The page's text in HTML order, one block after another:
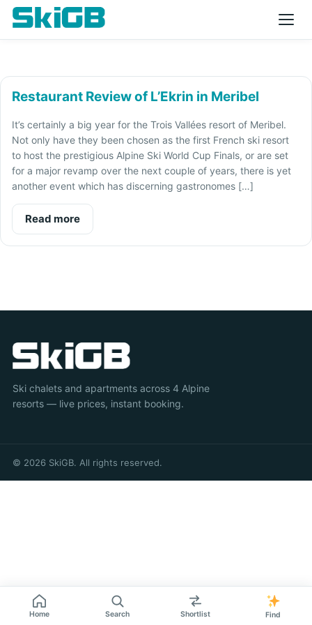
Restaurant Review of L’Ekrin in Meribel
It’s certainly a big year for the Trois Vallées resort of Meribel.
Not only have they been chosen as the first French ski resort
to host the prestigious Alpine Ski World Cup Finals, or are set
for a major revamp over the next couple of years, there is yet
another event which has discerning gastronomes […]
Read more
Ski chalets and apartments across 4 Alpine
resorts — live prices, instant booking.
© 2026 SkiGB. All rights reserved.
Home Search Shortlist Find